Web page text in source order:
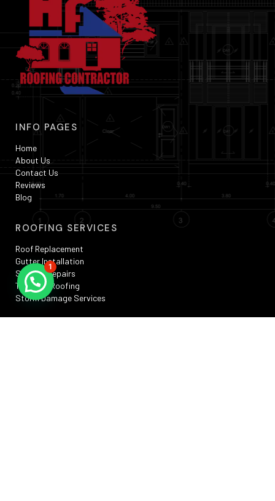
INFO PAGES
Home
About Us
Contact Us
Reviews
Blog
ROOFING SERVICES
Roof Replacement
Gutter Installation
Skylight Repairs
TPO Flat Roofing
Storm Damage Services
1